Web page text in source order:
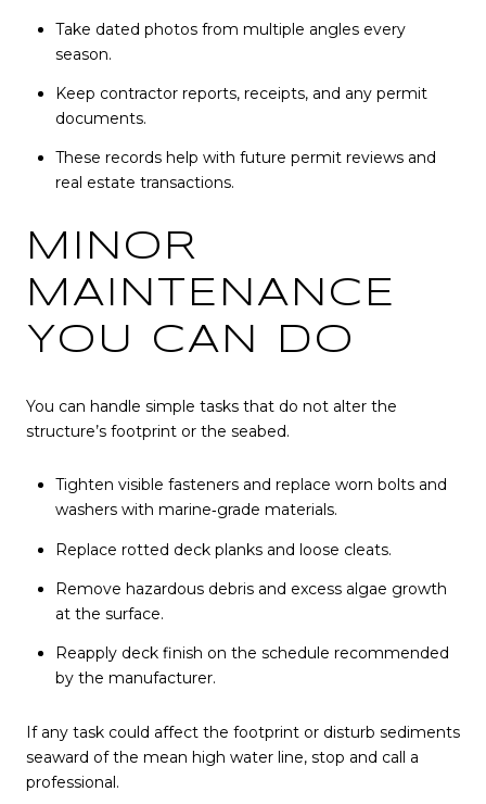
Take dated photos from multiple angles every
season.
Keep contractor reports, receipts, and any permit
documents.
These records help with future permit reviews and
real estate transactions.
MINOR
MAINTENANCE
YOU CAN DO
You can handle simple tasks that do not alter the
structure’s footprint or the seabed.
Tighten visible fasteners and replace worn bolts and
washers with marine‑grade materials.
Replace rotted deck planks and loose cleats.
Remove hazardous debris and excess algae growth
at the surface.
Reapply deck finish on the schedule recommended
by the manufacturer.
If any task could affect the footprint or disturb sediments
seaward of the mean high water line, stop and call a
professional.